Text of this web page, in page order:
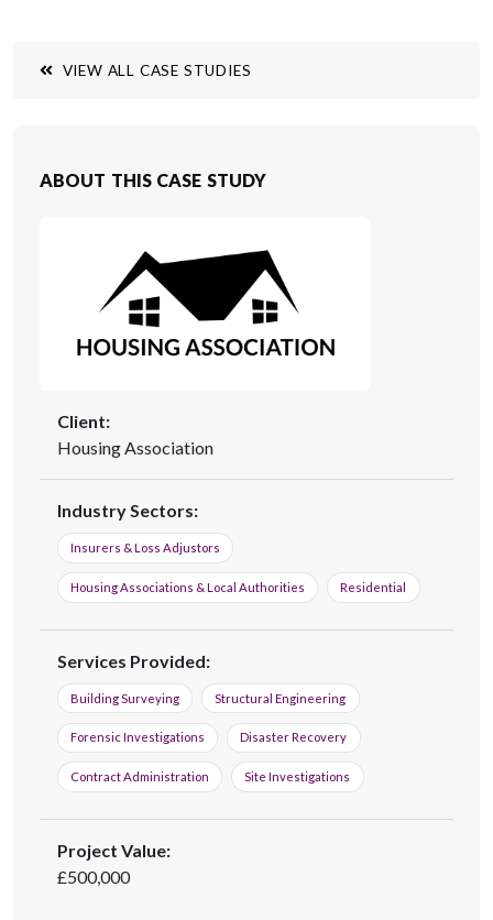
VIEW ALL CASE STUDIES
ABOUT THIS CASE STUDY
Client:
Housing Association
Industry Sectors:
Insurers & Loss Adjustors
Housing Associations & Local Authorities Residential
Services Provided:
Building Surveying Structural Engineering
Forensic Investigations Disaster Recovery
Contract Administration Site Investigations
Project Value:
£500,000